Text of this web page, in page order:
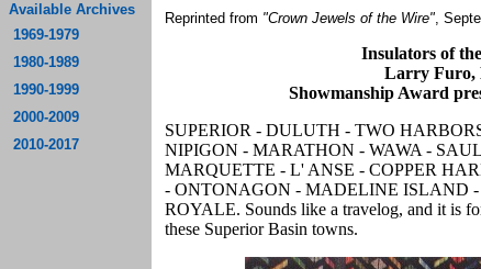
Available Archives
1969-1979
1980-1989
1990-1999
2000-2009
2010-2017
Reprinted from "Crown Jewels of the Wire",
Insulators of
Larry Furo,
Showmanship Award
SUPERIOR - DULUTH - TWO
NIPIGON - MARATHON - WAWA -
MARQUETTE - L' ANSE - COPPER
- ONTONAGON - MADELINE ISLAND
ROYALE. Sounds like a travelog, and it is
these Superior Basin towns.